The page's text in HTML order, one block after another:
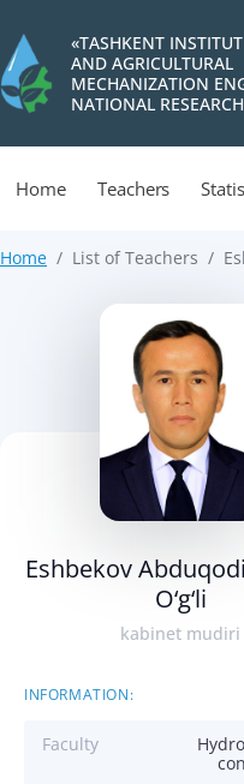
«TASHKENT
AND AGRICULTURAL
MECHANIZATION
NATIONAL
Home Teachers
Home List of Teachers
Eshbekov
O‘g‘li
kabinet mudiri
INFORMATION:
Faculty